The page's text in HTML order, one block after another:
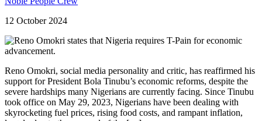
12 October 2024
Reno Omokri, social media personality and critic, has reaffirmed his
support for President Bola Tinubu’s economic reforms, despite the
severe hardships many Nigerians are currently facing. Since Tinubu
took office on May 29, 2023, Nigerians have been dealing with
skyrocketing fuel prices, rising food costs, and rampant inflation,